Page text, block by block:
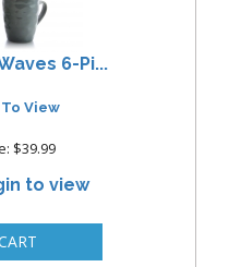
6-Pi...
View
$39.99
to view